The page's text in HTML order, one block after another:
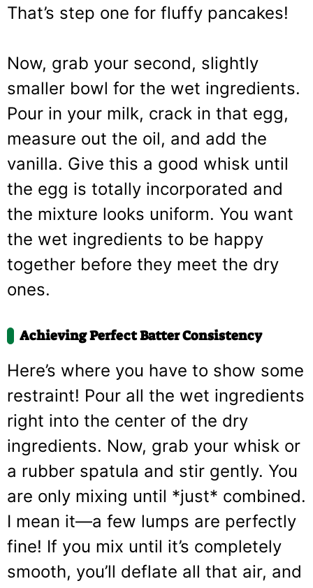
That’s step one for fluffy pancakes!
Now, grab your second, slightly
smaller bowl for the wet ingredients.
Pour in your milk, crack in that egg,
measure out the oil, and add the
vanilla. Give this a good whisk until
the egg is totally incorporated and
the mixture looks uniform. You want
the wet ingredients to be happy
together before they meet the dry
ones.
Achieving Perfect Batter Consistency
Here’s where you have to show some
restraint! Pour all the wet ingredients
right into the center of the dry
ingredients. Now, grab your whisk or
a rubber spatula and stir gently. You
are only mixing until *just* combined.
I mean it—a few lumps are perfectly
fine! If you mix until it’s completely
smooth, you’ll deflate all that air, and